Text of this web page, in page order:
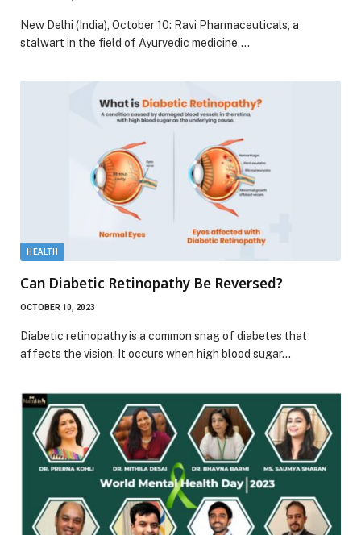
New Delhi (India), October 10: Ravi Pharmaceuticals, a
stalwart in the field of Ayurvedic medicine,…
HEALTH
Can Diabetic Retinopathy Be Reversed?
OCTOBER 10, 2023
Diabetic retinopathy is a common snag of diabetes that
affects the vision. It occurs when high blood sugar…